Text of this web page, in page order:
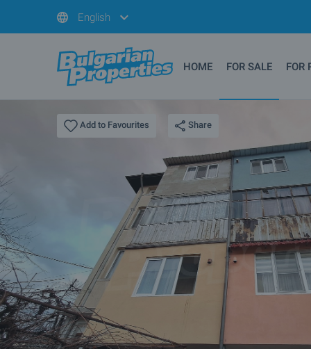
English
HOME FOR SALE FOR
Add to Favourites Share